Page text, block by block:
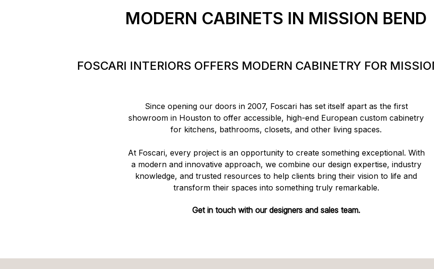
MODERN CABINETS IN MISSION BEND
FOSCARI INTERIORS OFFERS MODERN CABINETRY FOR
Since opening our doors in 2007, Foscari has set itself apart as the first
showroom in Houston to offer accessible, high-end European custom cabinetry
for kitchens, bathrooms, closets, and other living spaces.
At Foscari, every project is an opportunity to create something exceptional. With
a modern and innovative approach, we combine our design expertise, industry
knowledge, and trusted resources to help clients bring their vision to life and
transform their spaces into something truly remarkable.
Get in touch with our designers and sales team.